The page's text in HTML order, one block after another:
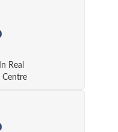
Real
Centre